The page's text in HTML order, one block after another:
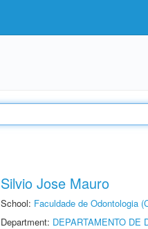
Silvio Jose Mauro
School: Faculdade de Odontologia
Department: DEPARTAMENTO DE